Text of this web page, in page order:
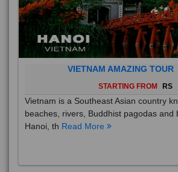
VIETNAM AMAZING TOUR
STARTING FROM RS
Vietnam is a Southeast Asian country
beaches, rivers, Buddhist pagodas and
Hanoi, th Read More